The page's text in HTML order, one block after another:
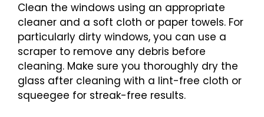
Clean the windows using an appropriate
cleaner and a soft cloth or paper towels. For
particularly dirty windows, you can use a
scraper to remove any debris before
cleaning. Make sure you thoroughly dry the
glass after cleaning with a lint-free cloth or
squeegee for streak-free results.